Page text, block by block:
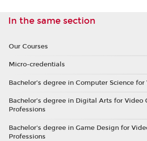
In the same section
Our Courses
Micro-credentials
Bachelor’s degree in Computer Science for
Bachelor’s degree in Digital Arts for Video
Professions
Bachelor's degree in Game Design for
Professions